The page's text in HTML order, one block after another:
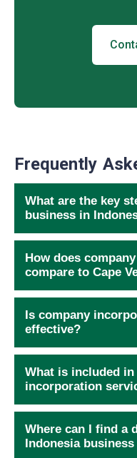
Frequently
What are the key
business in
How does
compare to Cape
Is company
effective?
What is included in
incorporation
Where can I find a
Indonesia